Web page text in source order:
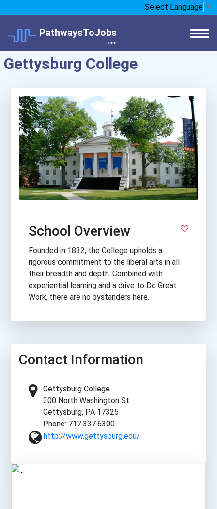
Select Language ▼
PathwaysToJobs
.com
Gettysburg College
School Overview
Founded in 1832, the College upholds a
rigorous commitment to the liberal arts in all
their breadth and depth. Combined with
experiential learning and a drive to Do Great
Work, there are no bystanders here.
Contact Information
Gettysburg College
300 North Washington St.
Gettysburg, PA 17325
Phone: 717.337.6300
http://www.gettysburg.edu/